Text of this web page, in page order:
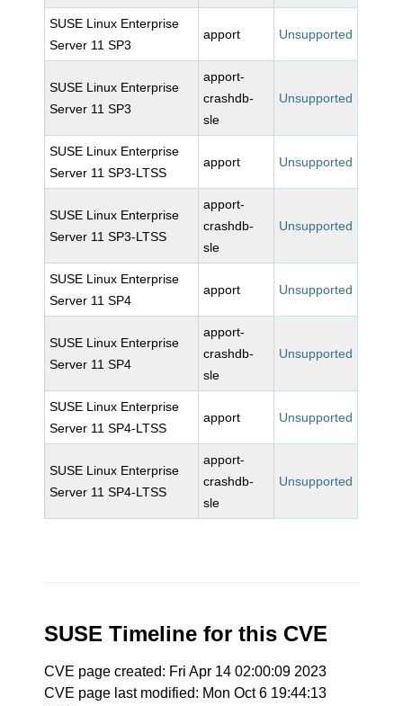
SUSE Linux Enterprise
Server 11 SP3
apport Unsupported
SUSE Linux Enterprise
Server 11 SP3
apport-
crashdb-
sle
Unsupported
SUSE Linux Enterprise
Server 11 SP3-LTSS
apport Unsupported
SUSE Linux Enterprise
Server 11 SP3-LTSS
apport-
crashdb-
sle
Unsupported
SUSE Linux Enterprise
Server 11 SP4
apport Unsupported
SUSE Linux Enterprise
Server 11 SP4
apport-
crashdb-
sle
Unsupported
SUSE Linux Enterprise
Server 11 SP4-LTSS
apport Unsupported
SUSE Linux Enterprise
Server 11 SP4-LTSS
apport-
crashdb-
sle
Unsupported
SUSE Timeline for this CVE
CVE page created: Fri Apr 14 02:00:09 2023
CVE page last modified: Mon Oct 6 19:44:13